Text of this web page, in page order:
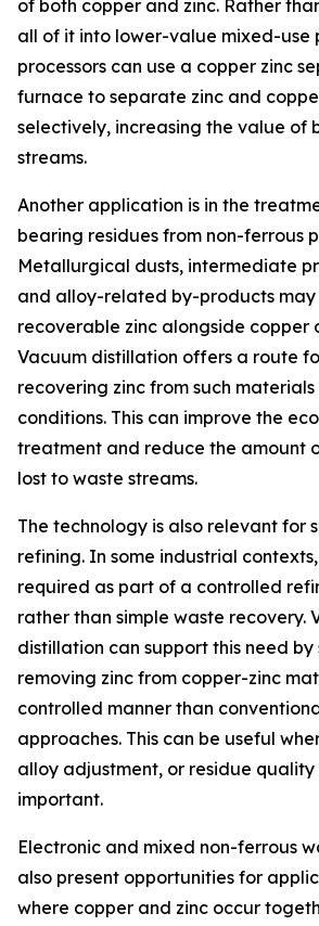
of both copper and zinc. Rather
all of it into lower-value mixed-use
processors can use a copper zinc
furnace to separate zinc and
selectively, increasing the value of
streams.
Another application is in the
bearing residues from non-ferrous
Metallurgical dusts, intermediate
and alloy-related by-products may
recoverable zinc alongside copper
Vacuum distillation offers a route
recovering zinc from such
conditions. This can improve the
treatment and reduce the amount
lost to waste streams.
The technology is also relevant for
refining. In some industrial
required as part of a controlled
rather than simple waste recovery.
distillation can support this need
removing zinc from copper-zinc
controlled manner than
approaches. This can be useful
alloy adjustment, or residue
important.
Electronic and mixed non-ferrous
also present opportunities for
where copper and zinc occur